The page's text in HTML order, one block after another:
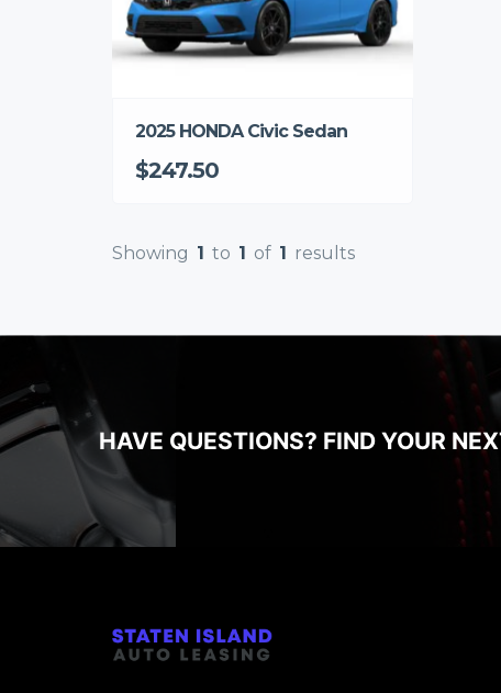
2025 HONDA Civic Sedan
$247.50
Showing 1 to 1 of 1 results
HAVE QUESTIONS? FIND YOUR